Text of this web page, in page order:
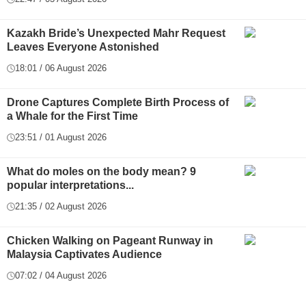
Kazakh Bride’s Unexpected Mahr Request
Leaves Everyone Astonished
18:01 / 06 August 2026
Drone Captures Complete Birth Process of
a Whale for the First Time
23:51 / 01 August 2026
What do moles on the body mean? 9
popular interpretations...
21:35 / 02 August 2026
Chicken Walking on Pageant Runway in
Malaysia Captivates Audience
07:02 / 04 August 2026